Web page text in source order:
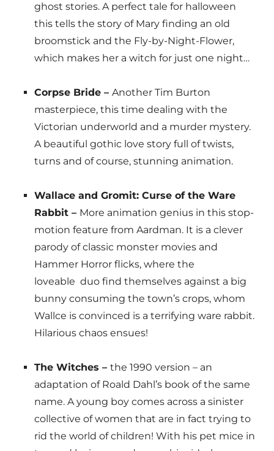
ghost stories. A perfect tale for halloween
this tells the story of Mary finding an old
broomstick and the Fly-by-Night-Flower,
which makes her a witch for just one night…
Corpse Bride – Another Tim Burton
masterpiece, this time dealing with the
Victorian underworld and a murder mystery.
A beautiful gothic love story full of twists,
turns and of course, stunning animation.
Wallace and Gromit: Curse of the Ware
Rabbit – More animation genius in this stop-
motion feature from Aardman. It is a clever
parody of classic monster movies and
Hammer Horror flicks, where the
loveable duo find themselves against a big
bunny consuming the town’s crops, whom
Wallce is convinced is a terrifying ware rabbit.
Hilarious chaos ensues!
The Witches – the 1990 version – an
adaptation of Roald Dahl’s book of the same
name. A young boy comes across a sinister
collective of women that are in fact trying to
rid the world of children! With his pet mice in